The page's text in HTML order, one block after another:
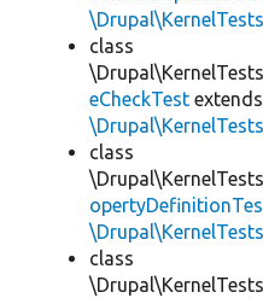
class
eCheckTest extends
class
class